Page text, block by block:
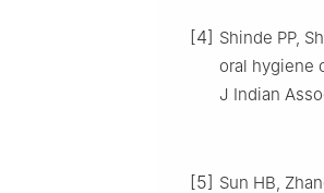
[4] Shinde PP,
oral hygiene
J Indian
[5] Sun HB,